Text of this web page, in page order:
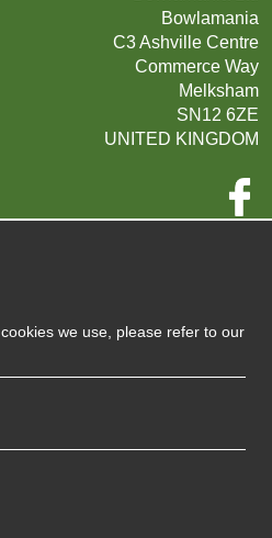
Bowlamania
C3 Ashville Centre
Commerce Way
Melksham
SN12 6ZE
UNITED KINGDOM
VAT: 720 7422 63
we use, please refer to our